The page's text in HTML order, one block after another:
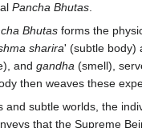
Pancha Bhutas
Bhutas forms the
sharira' (subtle body)
and gandha (smell),
then weaves these
and subtle worlds, the
that the Supreme